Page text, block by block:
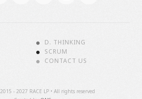
D. THINKING
SCRUM
CONTACT US
2015 - 2027 RACE LP • All rights reserved